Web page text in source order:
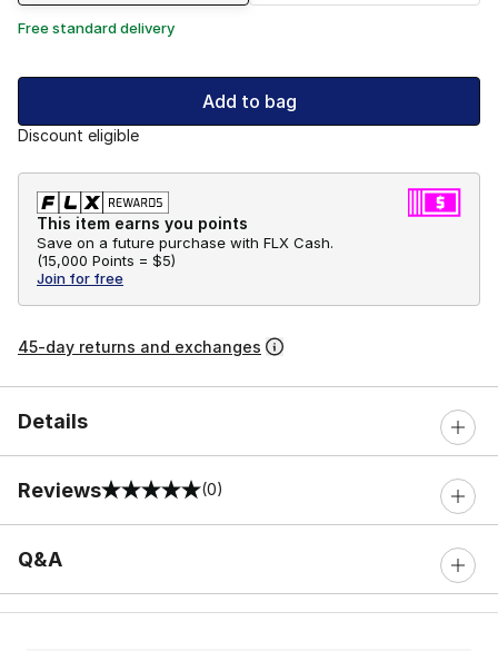
Free standard delivery
Add to bag
Discount eligible
This item earns you points
Save on a future purchase with FLX Cash.
(15,000 Points = $5)
Join for free
45-day returns and exchanges
Details
Reviews
0 out of 5 rating (0)
Q&A